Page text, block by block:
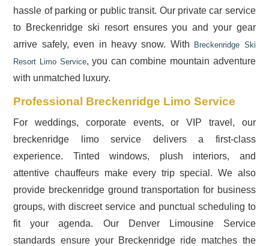
hassle of parking or public transit. Our private car service
to Breckenridge ski resort ensures you and your gear
arrive safely, even in heavy snow. With
Breckenridge Ski
Resort Limo Service, you can combine mountain adventure
with unmatched luxury.
Professional Breckenridge Limo Service
For weddings, corporate events, or VIP travel, our
breckenridge limo service delivers a first-class
experience. Tinted windows, plush interiors, and
attentive chauffeurs make every trip special. We also
provide breckenridge ground transportation for business
groups, with discreet service and punctual scheduling to
fit your agenda. Our Denver Limousine Service
standards ensure your Breckenridge ride matches the